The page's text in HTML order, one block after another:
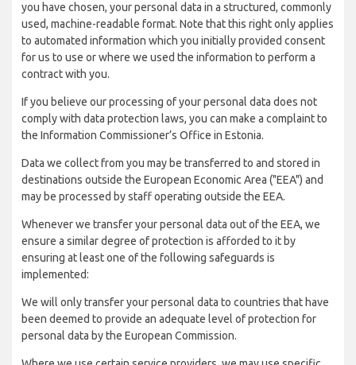
you have chosen, your personal data in a structured, commonly
used, machine-readable format. Note that this right only applies
to automated information which you initially provided consent
for us to use or where we used the information to perform a
contract with you.
If you believe our processing of your personal data does not
comply with data protection laws, you can make a complaint to
the Information Commissioner’s Office in Estonia.
Data we collect from you may be transferred to and stored in
destinations outside the European Economic Area ("EEA") and
may be processed by staff operating outside the EEA.
Whenever we transfer your personal data out of the EEA, we
ensure a similar degree of protection is afforded to it by
ensuring at least one of the following safeguards is
implemented:
We will only transfer your personal data to countries that have
been deemed to provide an adequate level of protection for
personal data by the European Commission.